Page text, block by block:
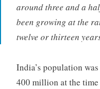
around three and a
been growing at the
twelve or thirteen
India’s population
400 million at the